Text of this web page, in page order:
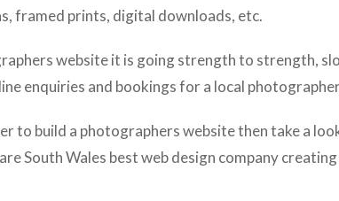
framed prints, digital downloads, etc.
website it is going strength to strength,
enquiries and bookings for a local
to build a photographers website then take a
South Wales best web design company creating